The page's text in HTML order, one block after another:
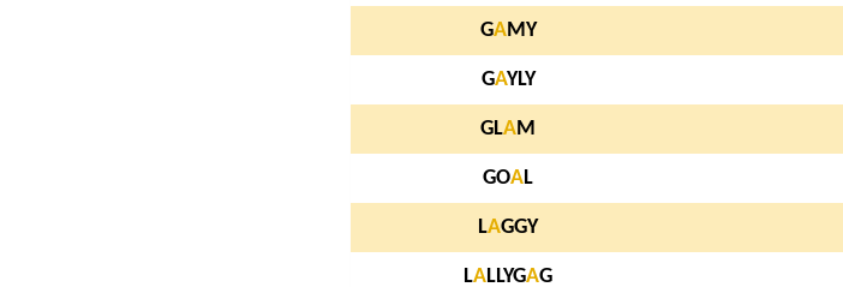
GAMY
GAYLY
GLAM
GOAL
LAGGY
LALLYGAG